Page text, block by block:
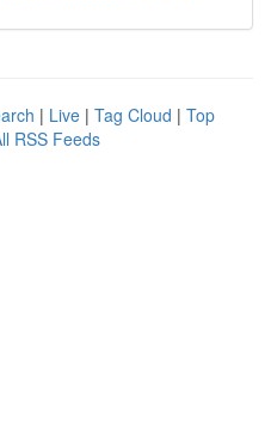
| Live | Tag Cloud | Top
RSS Feeds